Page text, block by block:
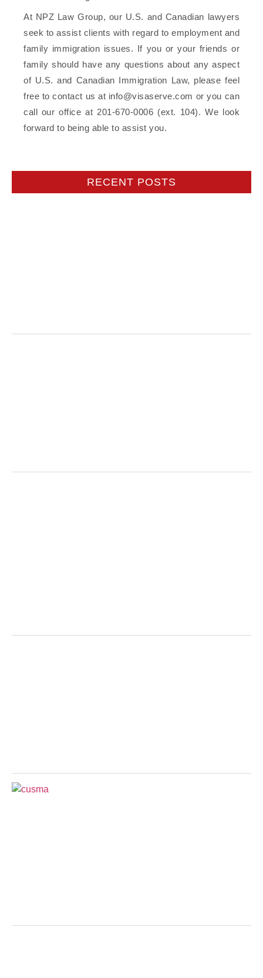
At NPZ Law Group, our U.S. and Canadian lawyers
seek to assist clients with regard to employment and
family immigration issues. If you or your friends or
family should have any questions about any aspect
of U.S. and Canadian Immigration Law, please feel
free to contact us at info@visaserve.com or you can
call our office at 201-670-0006 (ext. 104). We look
forward to being able to assist you.
RECENT POSTS